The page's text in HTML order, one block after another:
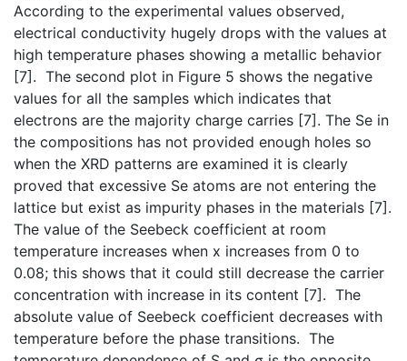
According to the experimental values observed,
electrical conductivity hugely drops with the values at
high temperature phases showing a metallic behavior
[7]. The second plot in Figure 5 shows the negative
values for all the samples which indicates that
electrons are the majority charge carries [7]. The Se in
the compositions has not provided enough holes so
when the XRD patterns are examined it is clearly
proved that excessive Se atoms are not entering the
lattice but exist as impurity phases in the materials [7].
The value of the Seebeck coefficient at room
temperature increases when x increases from 0 to
0.08; this shows that it could still decrease the carrier
concentration with increase in its content [7]. The
absolute value of Seebeck coefficient decreases with
temperature before the phase transitions. The